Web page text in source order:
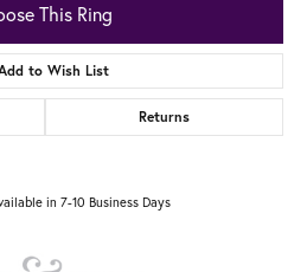
This Ring
to Wish List
Returns
in 7-10 Business Days